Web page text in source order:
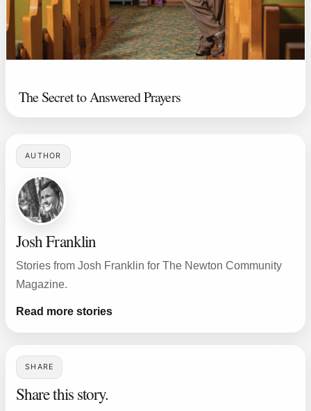
AUTHOR
Josh Franklin
Stories from Josh Franklin for The Newton Community
Magazine.
Read more stories
SHARE
Share this story.
The Secret to Answered Prayers